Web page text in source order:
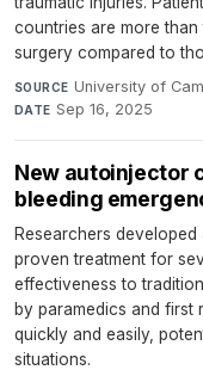
countries are more
surgery compared to
SOURCE University of
DATE Sep 16, 2025
New autoinjector
bleeding
Researchers
proven treatment for
effectiveness to
by paramedics and first
quickly and easily,
situations.